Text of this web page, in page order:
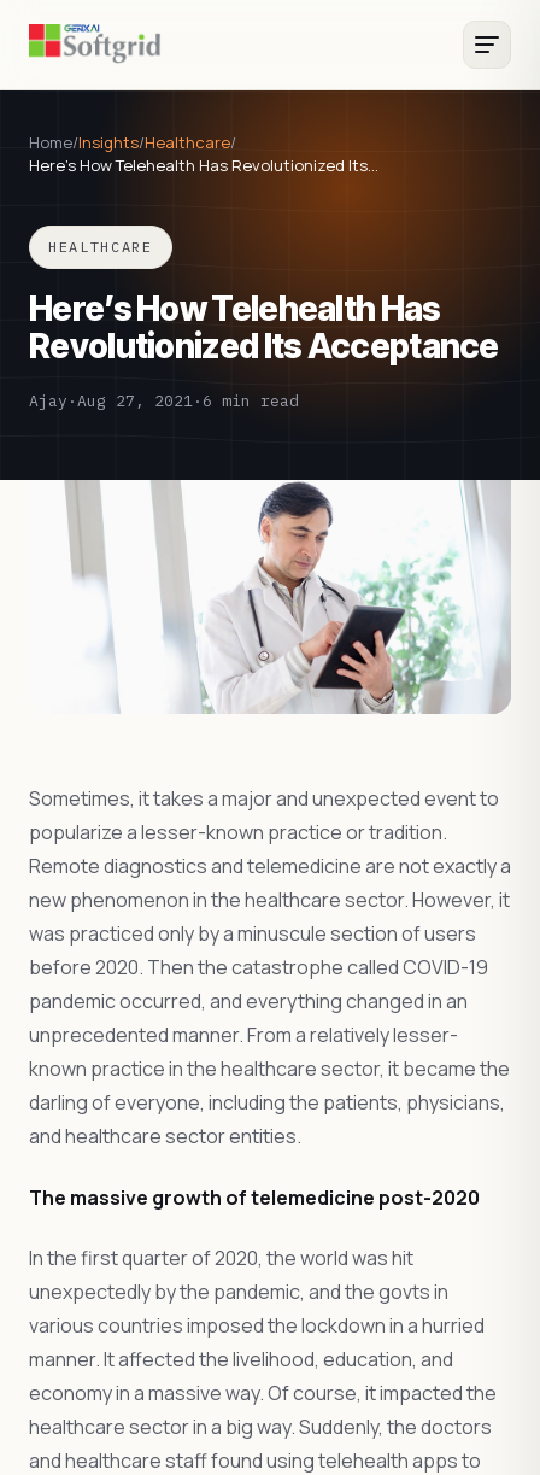
Home/Insights/Healthcare/
Here’s How Telehealth Has Revolutionized Its…
HEALTHCARE
Here’s How Telehealth Has
Revolutionized Its Acceptance
Ajay ·Aug 27, 2021· 6 min read
Sometimes, it takes a major and unexpected event to
popularize a lesser-known practice or tradition.
Remote diagnostics and telemedicine are not exactly a
new phenomenon in the healthcare sector. However, it
was practiced only by a minuscule section of users
before 2020. Then the catastrophe called COVID-19
pandemic occurred, and everything changed in an
unprecedented manner. From a relatively lesser-
known practice in the healthcare sector, it became the
darling of everyone, including the patients, physicians,
and healthcare sector entities.
The massive growth of telemedicine post-2020
In the first quarter of 2020, the world was hit
unexpectedly by the pandemic, and the govts in
various countries imposed the lockdown in a hurried
manner. It affected the livelihood, education, and
economy in a massive way. Of course, it impacted the
healthcare sector in a big way. Suddenly, the doctors
and healthcare staff found using telehealth apps to